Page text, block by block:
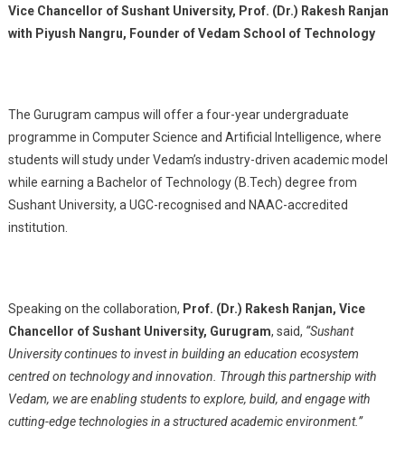
Vice Chancellor of Sushant University, Prof. (Dr.) Rakesh Ranjan
with Piyush Nangru, Founder of Vedam School of Technology
The Gurugram campus will offer a four-year undergraduate
programme in Computer Science and Artificial Intelligence, where
students will study under Vedam’s industry-driven academic model
while earning a Bachelor of Technology (B.Tech) degree from
Sushant University, a UGC-recognised and NAAC-accredited
institution.
Speaking on the collaboration, Prof. (Dr.) Rakesh Ranjan, Vice
Chancellor of Sushant University, Gurugram, said, “Sushant
University continues to invest in building an education ecosystem
centred on technology and innovation. Through this partnership with
Vedam, we are enabling students to explore, build, and engage with
cutting-edge technologies in a structured academic environment.”